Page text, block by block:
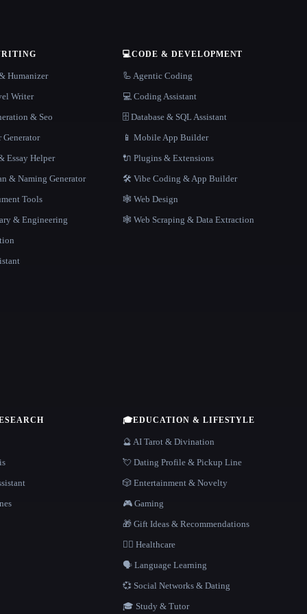
Humanizer
Writer
& Seo
Generator
Essay Helper
& Naming Generator
Tools
& Engineering
💻CODE & DEVELOPMENT
🦾 Agentic Coding
💻 Coding Assistant
🗄️ Database & SQL Assistant
📱 Mobile App Builder
🔌 Plugins & Extensions
🛠️ Vibe Coding & App Builder
🕸 Web Design
🕸️ Web Scraping & Data Extraction
🎓EDUCATION & LIFESTYLE
🔮 AI Tarot & Divination
💘 Dating Profile & Pickup Line
🎲 Entertainment & Novelty
🎮 Gaming
🎁 Gift Ideas & Recommendations
👩‍⚕️ Healthcare
🗣️ Language Learning
💞 Social Networks & Dating
🎓 Study & Tutor